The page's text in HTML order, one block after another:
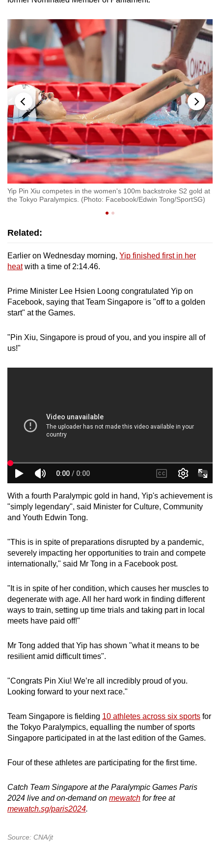
Yip Pin Xiu competes in the women's 100m backstroke S2 gold at
the Tokyo Paralympics. (Photo: Facebook/Edwin Tong/SportSG)
Related:
Earlier on Wednesday morning, Yip finished first in her
heatwith a time of 2:14.46.
Prime Minister Lee Hsien Loong congratulated Yip on
Facebook, saying thatTeam Singapore is "off to a golden
start" at the Games.
"Pin Xiu, Singapore is proud of you, and you inspire all of
us!"
With a fourth Paralympic gold in hand, Yip's achievement is
"simply legendary", said Minister for Culture, Community
and Youth Edwin Tong.
"This is in spite of preparations disrupted by a pandemic,
severely impacting her opportunities to train and compete
internationally," said Mr Tong in a Facebook post.
"It is in spite of her condition, which causes her muscles to
degenerate with age. All her hard work in finding different
ways to train, setting up time trials and taking part in local
meets have paid off!"
Mr Tong added that Yip has shown "what it means to be
resilient amid difficult times".
"Congrats Pin Xiu! We’re all incredibly proud of you.
Looking forward to your next race."
Team Singapore is fielding 10 athletes across six sports for
the Tokyo Paralympics, equalling the number of sports
Singapore participated in at the last edition of the Games.
Four of these athletes are participating for the first time.
Catch Team Singapore at the Paralympic Games Paris
2024 live and on-demand on mewatch for free at
mewatch.sg/paris2024.
Source: CNA/jt